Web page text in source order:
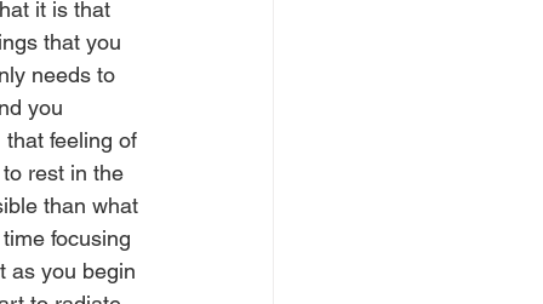
it is that
that you
needs to
you
feeling of
rest in the
than what
focusing
as you begin